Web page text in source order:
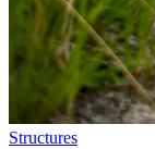
Structures